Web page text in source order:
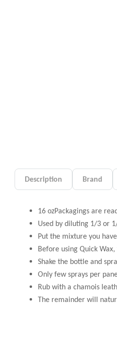
Description Brand
16 ozPackagings are
Used by diluting 1/3 or
Put the mixture you
Before using Quick
Shake the bottle and
Only few sprays per
Rub with a chamois
The remainder will